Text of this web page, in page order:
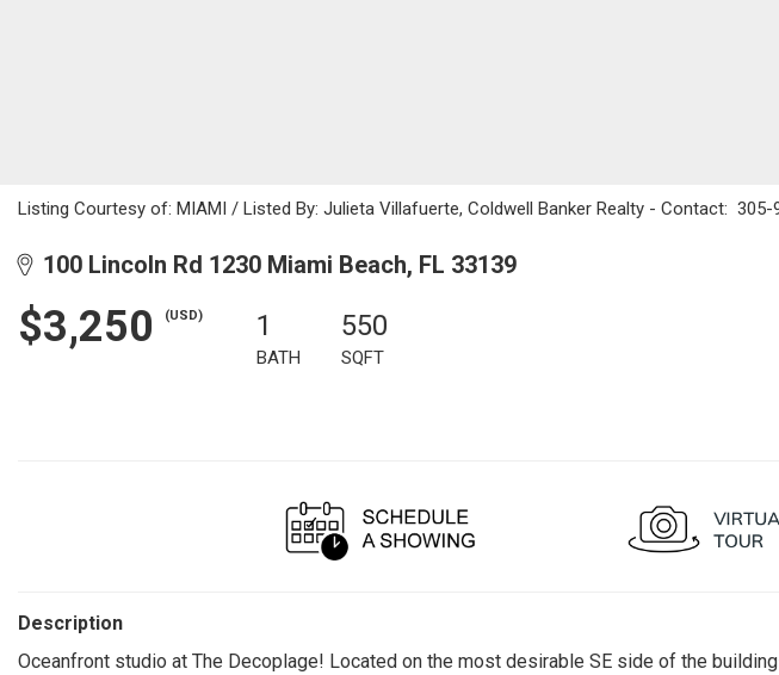
Listing Courtesy of: MIAMI / Listed By: Julieta Villafuerte, Coldwell Banker Realty - Contact: 305-
100 Lincoln Rd 1230 Miami Beach, FL 33139
$3,250 (USD) 1
BATH
550
SQFT
Description
Oceanfront studio at The Decoplage! Located on the most desirable SE side of the